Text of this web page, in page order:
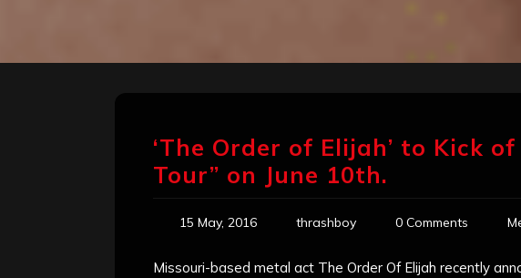
‘The Order of Elijah’ to Kick of
Tour” on June 10th.
15 May, 2016 thrashboy 0 Comments
Missouri-based metal act The Order Of Elijah recently